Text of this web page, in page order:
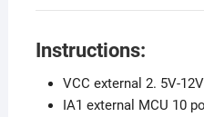
Instructions:
VCC external 2. 5V-
IA1 external MCU 10